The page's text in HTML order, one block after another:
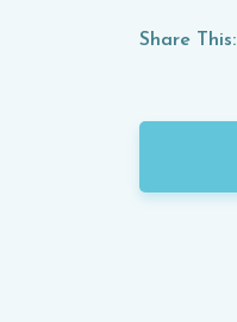
Share This: